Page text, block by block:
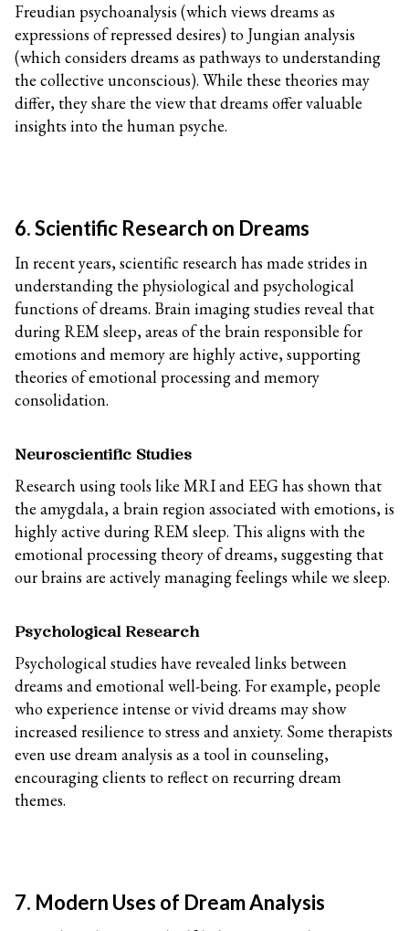
Freudian psychoanalysis (which views dreams as
expressions of repressed desires) to Jungian analysis
(which considers dreams as pathways to understanding
the collective unconscious). While these theories may
differ, they share the view that dreams offer valuable
insights into the human psyche.
6. Scientific Research on Dreams
In recent years, scientific research has made strides in
understanding the physiological and psychological
functions of dreams. Brain imaging studies reveal that
during REM sleep, areas of the brain responsible for
emotions and memory are highly active, supporting
theories of emotional processing and memory
consolidation.
Neuroscientific Studies
Research using tools like MRI and EEG has shown that
the amygdala, a brain region associated with emotions, is
highly active during REM sleep. This aligns with the
emotional processing theory of dreams, suggesting that
our brains are actively managing feelings while we sleep.
Psychological Research
Psychological studies have revealed links between
dreams and emotional well-being. For example, people
who experience intense or vivid dreams may show
increased resilience to stress and anxiety. Some therapists
even use dream analysis as a tool in counseling,
encouraging clients to reflect on recurring dream
themes.
7. Modern Uses of Dream Analysis